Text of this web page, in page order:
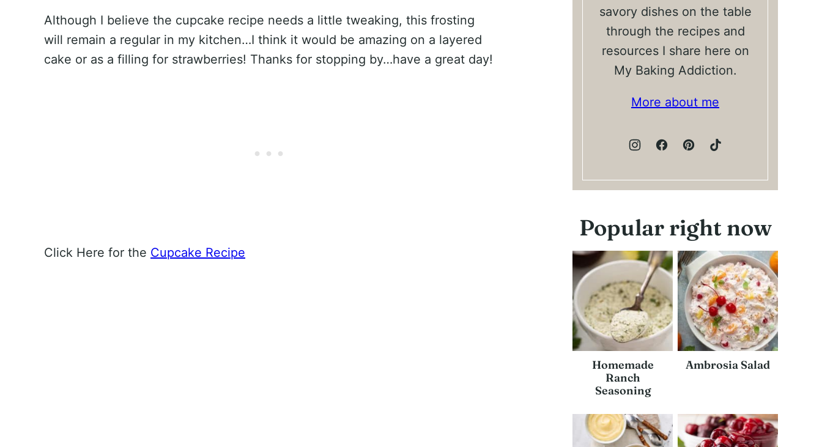
Although I believe the cupcake recipe needs a little tweaking, this frosting
will remain a regular in my kitchen…I think it would be amazing on a layered
cake or as a filling for strawberries! Thanks for stopping by…have a great day!
Click Here for the Cupcake Recipe
savory dishes on the table
through the recipes and
resources I share here on
My Baking Addiction.
More about me
Popular right now
Homemade
Ranch
Seasoning
Ambrosia Salad